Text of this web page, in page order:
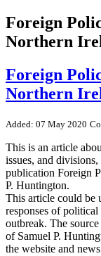
Foreign
Northern
Foreign
Northern
Added: 07 May 2020
This is an article
issues, and
publication Foreign
P. Huntington.
This article could be
responses of
outbreak. The
of Samuel P.
the website and